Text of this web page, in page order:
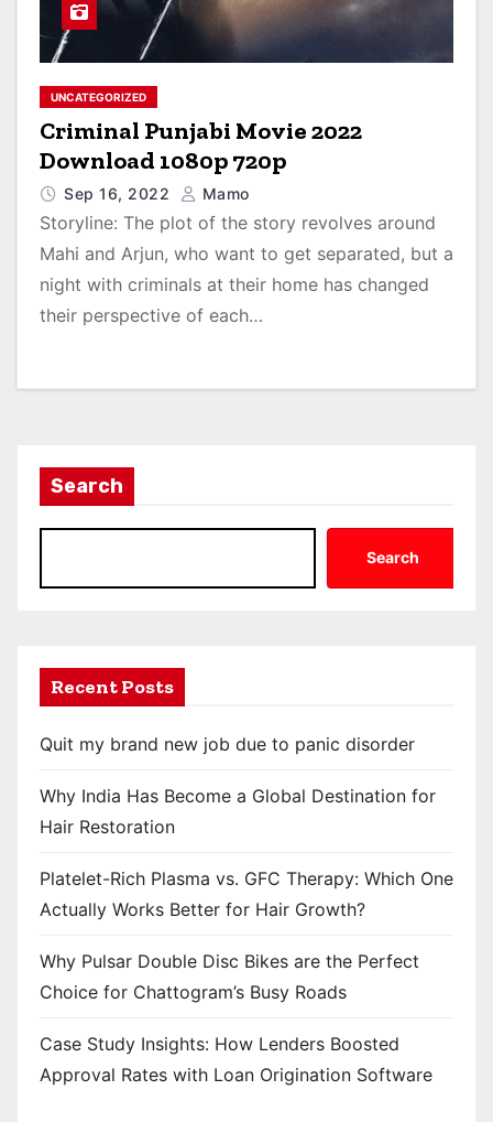
UNCATEGORIZED
Criminal Punjabi Movie 2022
Download 1080p 720p
Sep 16, 2022 Mamo
Storyline: The plot of the story revolves around
Mahi and Arjun, who want to get separated, but a
night with criminals at their home has changed
their perspective of each…
Search
Search
Recent Posts
Quit my brand new job due to panic disorder
Why India Has Become a Global Destination for
Hair Restoration
Platelet-Rich Plasma vs. GFC Therapy: Which One
Actually Works Better for Hair Growth?
Why Pulsar Double Disc Bikes are the Perfect
Choice for Chattogram’s Busy Roads
Case Study Insights: How Lenders Boosted
Approval Rates with Loan Origination Software